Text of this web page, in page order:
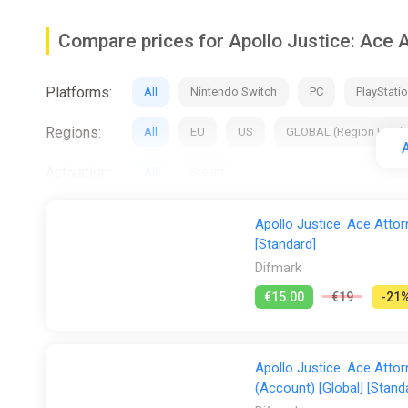
Orchestra Hall - Listen to the in-game background
Animation Studio - Play around with character
This collection supports Japanese, English, French,
Some of the contents of the games in this collection
Compare prices for Apollo Justice: Ace
Platforms: All Nintendo Switch PC
Regions: All EU US GLOBAL (Region Free)
Gamivo ggsel
Wyrel
Apollo Justice: Ace
[Standard]
Difmark
€15.00 €19 -
Apollo Justice: Ace
(Account) [Global]